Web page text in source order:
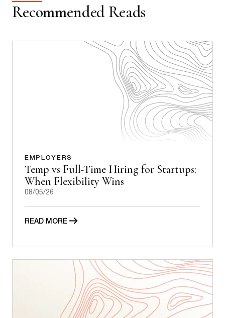
Recommended Reads
EMPLOYERS
Temp vs Full-Time Hiring for Startups:
When Flexibility Wins
08/05/26
READ MORE